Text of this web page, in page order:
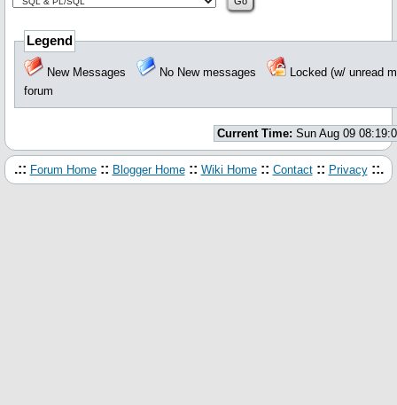
Legend
New Messages No New messages
Locked (w/ unread
forum
Current Time: Sun Aug 09
.:: Forum Home :: Blogger Home :: Wiki Home :: Contact :: Privacy ::.